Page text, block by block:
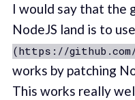
I would say that the
NodeJS land is to use
(https://github.com/
works by patching
This works really